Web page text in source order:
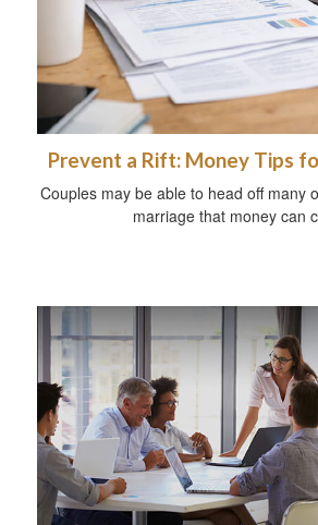
Prevent a Rift: Money Tips
Couples may be able to head off many
marriage that money can